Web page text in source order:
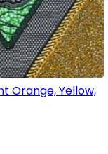
Orange, Yellow,